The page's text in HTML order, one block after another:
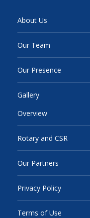
About Us
Our Team
Our Presence
Gallery
Overview
Rotary and CSR
Our Partners
Privacy Policy
Terms of Use